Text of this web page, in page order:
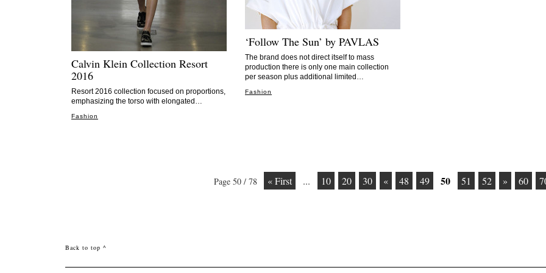
Calvin Klein Collection Resort
2016
Resort 2016 collection focused on proportions,
emphasizing the torso with elongated…
Fashion
‘Follow The Sun’ by PAVLAS
The brand does not direct itself to mass
production there is only one main collection
per season plus additional limited…
Fashion
Page 50 / 78 « First ... 10 20 30 « 48 49 50 51 52 » 60
Back to top ^